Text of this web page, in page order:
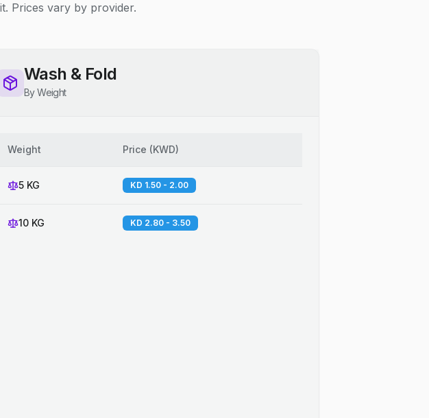
Prices vary by provider.
Wash & Fold
By Weight
Weight Price (KWD)
5 KG KD 1.50 - 2.00
10 KG KD 2.80 - 3.50